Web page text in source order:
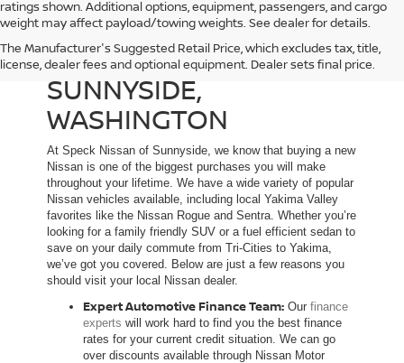
ratings shown. Additional options, equipment, passengers, and cargo
weight may affect payload/towing weights. See dealer for details.
The Manufacturer's Suggested Retail Price, which excludes tax, title,
license, dealer fees and optional equipment. Dealer sets final price.
NEW NISSAN DEALER IN
SUNNYSIDE,
WASHINGTON
At Speck Nissan of Sunnyside, we know that buying a new
Nissan is one of the biggest purchases you will make
throughout your lifetime. We have a wide variety of popular
Nissan vehicles available, including local Yakima Valley
favorites like the Nissan Rogue and Sentra. Whether you’re
looking for a family friendly SUV or a fuel efficient sedan to
save on your daily commute from Tri-Cities to Yakima,
we’ve got you covered. Below are just a few reasons you
should visit your local Nissan dealer.
Expert Automotive Finance Team: Our finance
experts will work hard to find you the best finance
rates for your current credit situation. We can go
over discounts available through Nissan Motor